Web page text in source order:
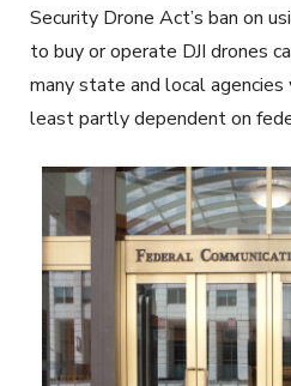
Security Drone Act’s ban on
to buy or operate DJI drones
many state and local
least partly dependent on